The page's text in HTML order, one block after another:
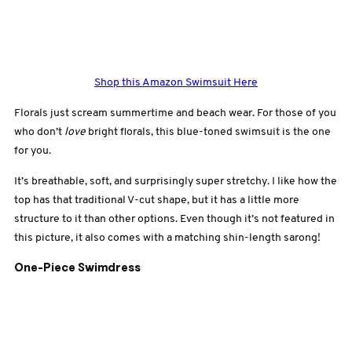
Shop this Amazon Swimsuit Here
Florals just scream summertime and beach wear. For those of you
who don’t love bright florals, this blue-toned swimsuit is the one
for you.
It’s breathable, soft, and surprisingly super stretchy. I like how the
top has that traditional V-cut shape, but it has a little more
structure to it than other options. Even though it’s not featured in
this picture, it also comes with a matching shin-length sarong!
One-Piece Swimdress